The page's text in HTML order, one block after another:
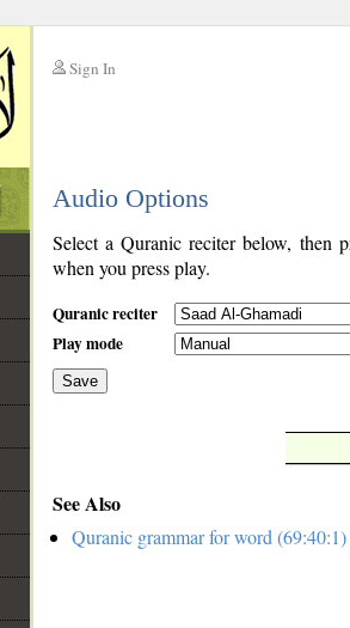
Sign In
Audio Options
Select a Quranic reciter below, then
when you press play.
Quranic reciter
Play mode
Save
See Also
Quranic grammar for word (69:40:1)